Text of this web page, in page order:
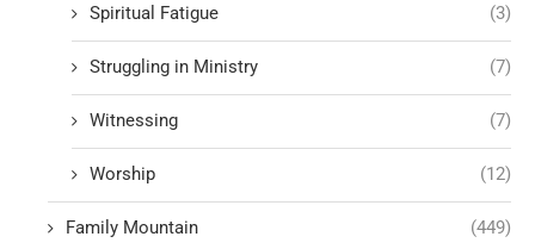
Spiritual Fatigue (3)
Struggling in Ministry (7)
Witnessing (7)
Worship (12)
Family Mountain (449)